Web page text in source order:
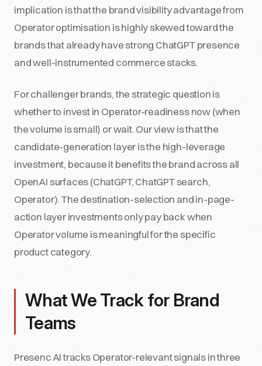
implication is that the brand visibility advantage from
Operator optimisation is highly skewed toward the
brands that already have strong ChatGPT presence
and well-instrumented commerce stacks.
For challenger brands, the strategic question is
whether to invest in Operator-readiness now (when
the volume is small) or wait. Our view is that the
candidate-generation layer is the high-leverage
investment, because it benefits the brand across all
OpenAI surfaces (ChatGPT, ChatGPT search,
Operator). The destination-selection and in-page-
action layer investments only pay back when
Operator volume is meaningful for the specific
product category.
What We Track for Brand
Teams
Presenc AI tracks Operator-relevant signals in three